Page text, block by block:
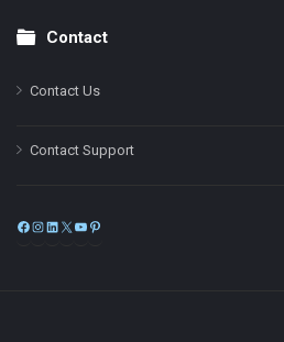
Contact
Contact Us
Contact Support
Facebook
Instagram
LinkedIn
X